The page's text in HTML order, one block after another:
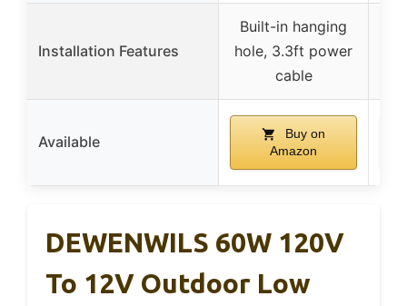
Installation Features
Built-in hanging
hole, 3.3ft power
cable
Available
Buy on
Amazon
DEWENWILS 60W 120V
To 12V Outdoor Low